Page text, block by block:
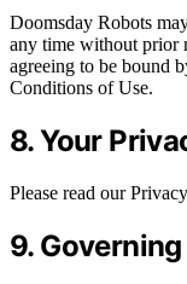
Doomsday Robots
any time without prior
agreeing to be bound
Conditions of Use.
8. Your
Please read our
9.